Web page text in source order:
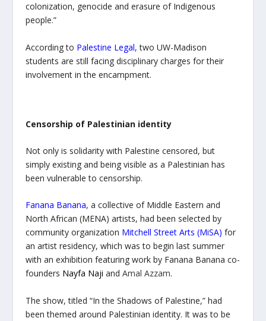
colonization, genocide and erasure of Indigenous
people.”
According to Palestine Legal, two UW-Madison
students are still facing disciplinary charges for their
involvement in the encampment.
Censorship of Palestinian identity
Not only is solidarity with Palestine censored, but
simply existing and being visible as a Palestinian has
been vulnerable to censorship.
Fanana Banana, a collective of Middle Eastern and
North African (MENA) artists, had been selected by
community organization Mitchell Street Arts (MiSA) for
an artist residency, which was to begin last summer
with an exhibition featuring work by Fanana Banana co-
founders Nayfa Naji and Amal Azzam.
The show, titled “In the Shadows of Palestine,” had
been themed around Palestinian identity. It was to be